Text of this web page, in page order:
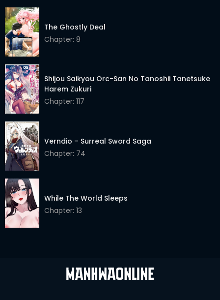
The Ghostly Deal
Chapter: 8
Shijou Saikyou Orc-San No Tanoshii Tanetsuke
Harem Zukuri
Chapter: 117
Verndio – Surreal Sword Saga
Chapter: 74
While The World Sleeps
Chapter: 13